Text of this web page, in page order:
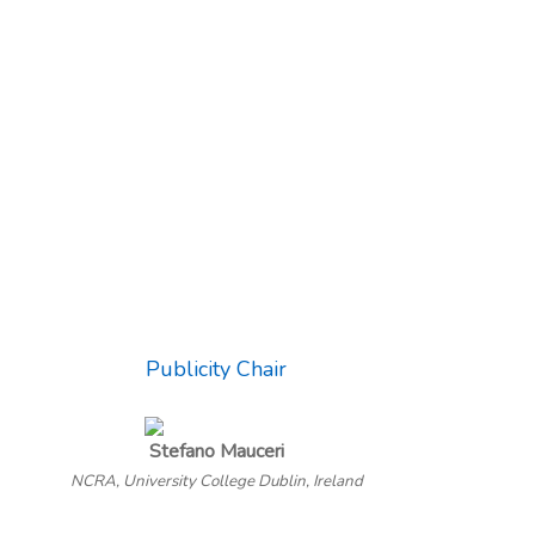
Publicity Chair
Stefano Mauceri
NCRA, University College Dublin, Ireland